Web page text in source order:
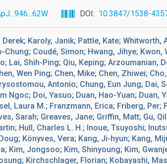
DOI 10.3847/1538-
Karoly, Janik; Pattle, Kate; Whitworth,
Chung; Coudé, Simon; Hwang, Jihye;
Lai, Shih-Ping; Qiu, Keping; Arzoumanian,
Wen Ping; Chen, Mike; Chen, Zhiwei;
Antonio; Chung, Eun Jung; Dai,
Ngoc; Doi, Yasuo; Duan, Hao-Yuan; Duan,
Laura M.; Franzmann, Erica; Friberg, Per;
Sarah; Greaves, Jane; Griffin, Matt; Gu,
Hull, Charles L. H.; Inoue, Tsuyoshi;
Könyves, Vera; Kang, Ji-hyun; Kang,
Kim, Jongsoo; Kim, Shinyoung; Kim,
Kirchschlager, Florian; Kobayashi,